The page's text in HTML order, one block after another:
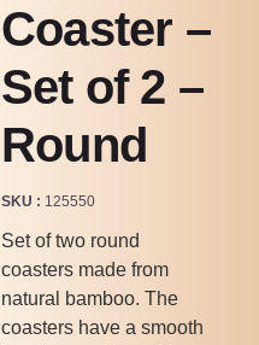
Coaster –
Set of 2 –
Round
SKU 125550
Set of two round
coasters made from
natural bamboo. The
coasters have a smooth